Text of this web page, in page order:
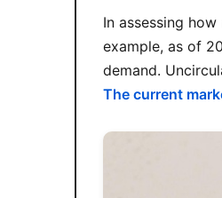
In assessing
example, as of
demand.
The current